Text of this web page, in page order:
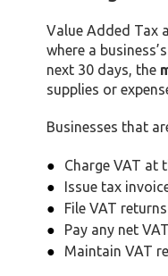
Value Added Tax
where a
next 30 days, the
supplies or
Businesses that
Charge VAT at
Issue tax
File VAT
Pay any net
Maintain VAT